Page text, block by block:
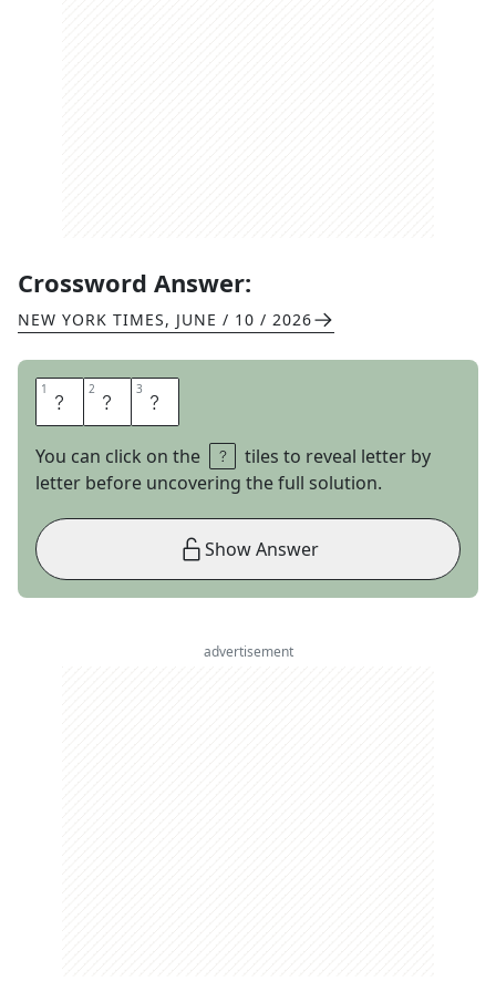
Crossword Answer:
NEW YORK TIMES, JUNE / 10 / 2026
1 T 2 Y 3 S
You can click on the
tiles to reveal letter by
letter before uncovering the full solution.
Show Answer
advertisement